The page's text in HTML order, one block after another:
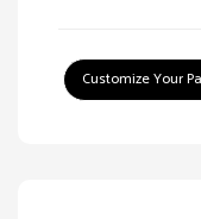
Customize Your